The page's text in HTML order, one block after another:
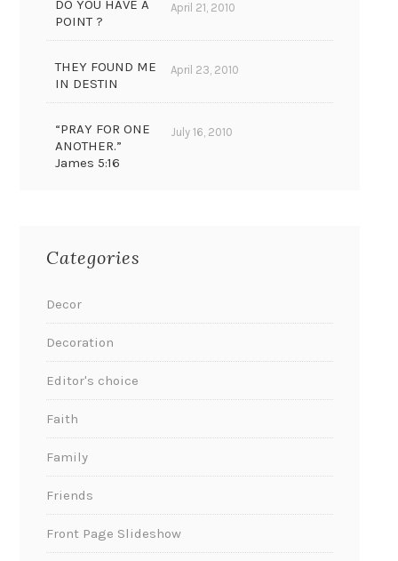
DO YOU HAVE A
POINT ?
April 21, 2010
THEY FOUND ME
IN DESTIN
April 23, 2010
“PRAY FOR ONE
ANOTHER.”
James 5:16
July 16, 2010
Categories
Decor
Decoration
Editor's choice
Faith
Family
Friends
Front Page Slideshow